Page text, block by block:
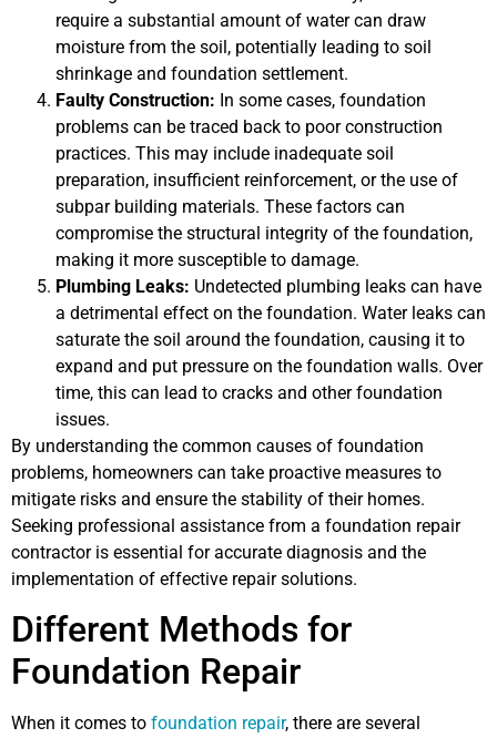
require a substantial amount of water can draw
moisture from the soil, potentially leading to soil
shrinkage and foundation settlement.
Faulty Construction: In some cases, foundation
problems can be traced back to poor construction
practices. This may include inadequate soil
preparation, insufficient reinforcement, or the use of
subpar building materials. These factors can
compromise the structural integrity of the foundation,
making it more susceptible to damage.
Plumbing Leaks: Undetected plumbing leaks can have
a detrimental effect on the foundation. Water leaks can
saturate the soil around the foundation, causing it to
expand and put pressure on the foundation walls. Over
time, this can lead to cracks and other foundation
issues.
By understanding the common causes of foundation
problems, homeowners can take proactive measures to
mitigate risks and ensure the stability of their homes.
Seeking professional assistance from a foundation repair
contractor is essential for accurate diagnosis and the
implementation of effective repair solutions.
Different Methods for
Foundation Repair
When it comes to foundation repair, there are several